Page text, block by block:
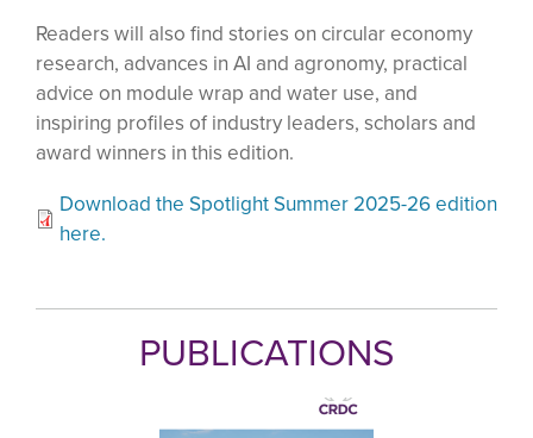
Readers will also find stories on circular economy
research, advances in AI and agronomy, practical
advice on module wrap and water use, and
inspiring profiles of industry leaders, scholars and
award winners in this edition.
Download the Spotlight Summer 2025-26 edition
here.
PUBLICATIONS